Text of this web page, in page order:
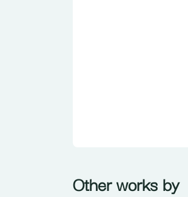
Other works by